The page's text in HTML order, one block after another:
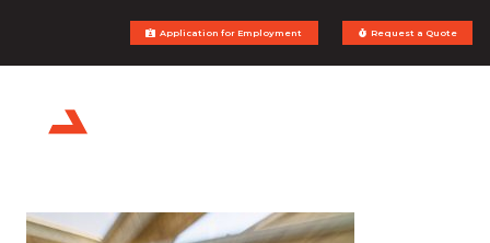
Application for Employment Request a Quote